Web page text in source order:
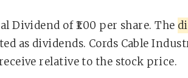
Dividend of ₹1.00 per share. The
as dividends. Cords Cable
relative to the stock price.